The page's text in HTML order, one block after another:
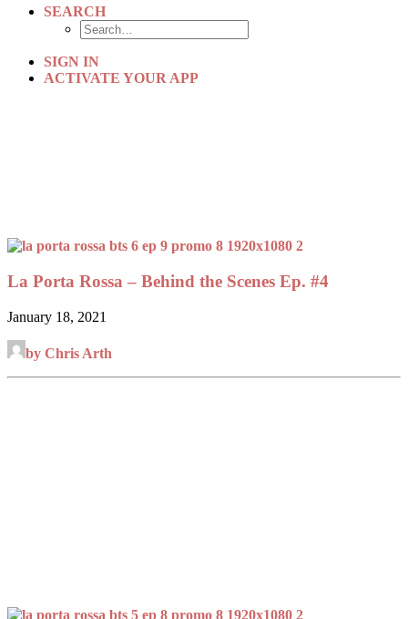
SEARCH
SIGN IN
ACTIVATE YOUR APP
La Porta Rossa – Behind the Scenes Ep. #4
January 18, 2021
by Chris Arth